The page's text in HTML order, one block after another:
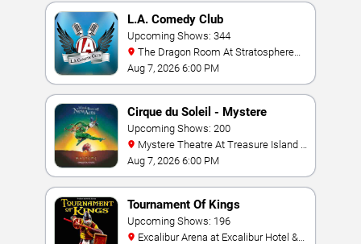
L.A. Comedy Club
Upcoming Shows: 344
Las Vegas
Aug 7, 2026 6:00 PM
Cirque du Soleil - Mystere
Upcoming Shows: 200
Las Vegas
Aug 7, 2026 6:00 PM
Tournament Of Kings
Upcoming Shows: 196